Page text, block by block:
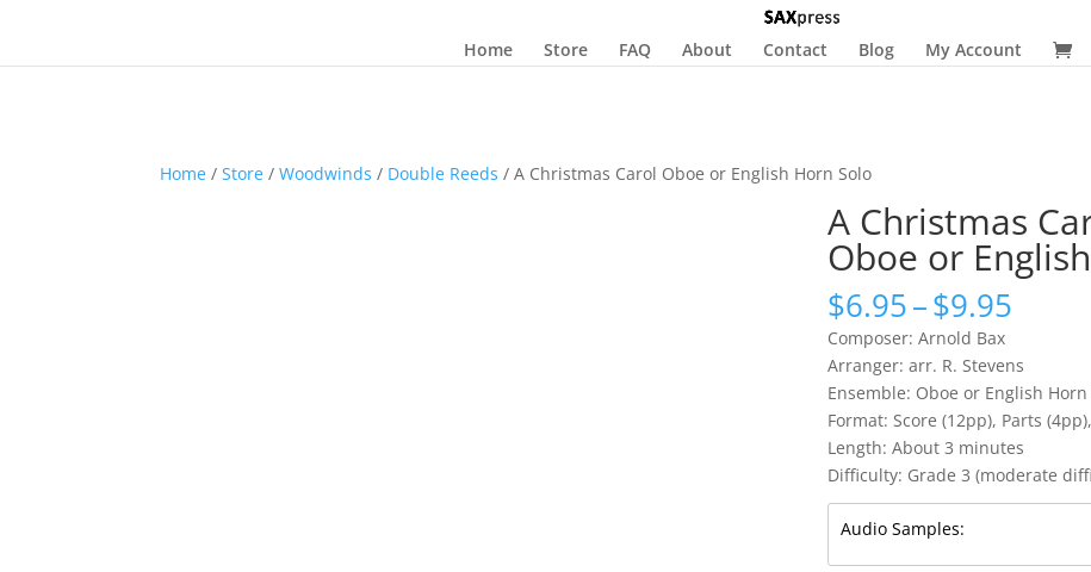
Home Store FAQ About Contact Blog My Account
Home /Store /Woodwinds / Double Reeds / A Christmas Carol Oboe or English Horn Solo
A Christmas
Oboe or
$6.95–$9.95Price
$6.95
$9.95
Composer: Arnold Bax
Arranger: arr. R. Stevens
Ensemble: Oboe or English
Format: Score (12pp), Parts
Length: About 3 minutes
Difficulty: Grade 3 (moderate